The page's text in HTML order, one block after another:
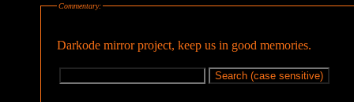
Commentary:
Darkode mirror project, keep us in good memories.